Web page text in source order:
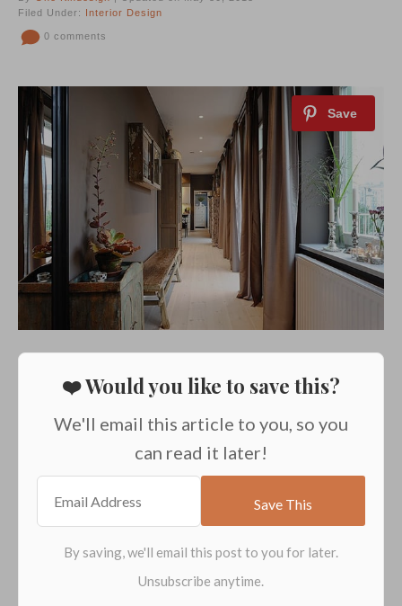
Filed Under: Interior Design
0 comments
❤️ Would you like to save this?
We'll email this article to you, so you
can read it later!